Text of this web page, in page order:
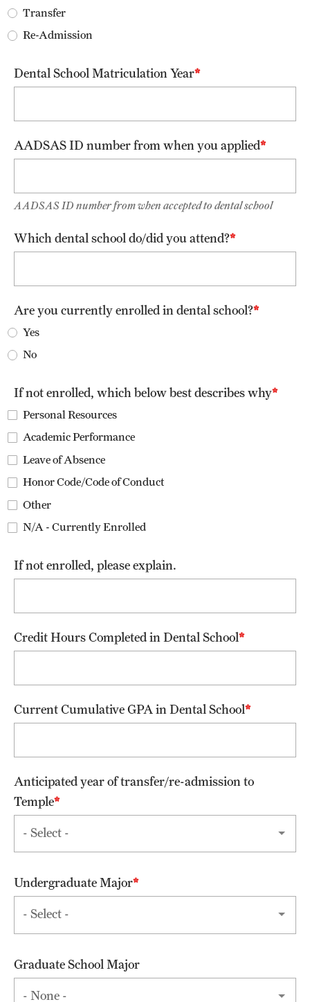
FAQ
Patient Rights and Responsibilities
Records Request
List of Courses
Laboratories and Centers
Science in Dental Practice Program
Sequential Modeling for Prediction of Periodontal Diseases
Alumni
Giving
Alumni Events
Transcripts and Degree Verification
About
News
Locations and Facilities
Faculty List
Our Faculty, Our Strength
Giving
Transfer
Re-Admission
Dental School Matriculation Year
AADSAS ID number from when you applied
AADSAS ID number from when accepted to dental school
Which dental school do/did you attend?
Are you currently enrolled in dental school?
Yes
No
If not enrolled, which below best describes why
Personal Resources
Academic Performance
Leave of Absence
Honor Code/Code of Conduct
Other
N/A - Currently Enrolled
If not enrolled, please explain.
Credit Hours Completed in Dental School
Current Cumulative GPA in Dental School
Anticipated year of transfer/re-admission to
Temple
Undergraduate Major
Graduate School Major